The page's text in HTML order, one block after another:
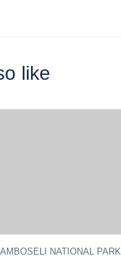
like
AMBOSELI NATIONAL PARK